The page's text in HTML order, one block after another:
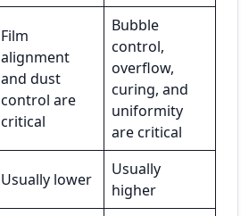
Film
alignment
and dust
control are
critical
Bubble
control,
overflow,
curing, and
uniformity
are critical
Usually lower
Usually
higher